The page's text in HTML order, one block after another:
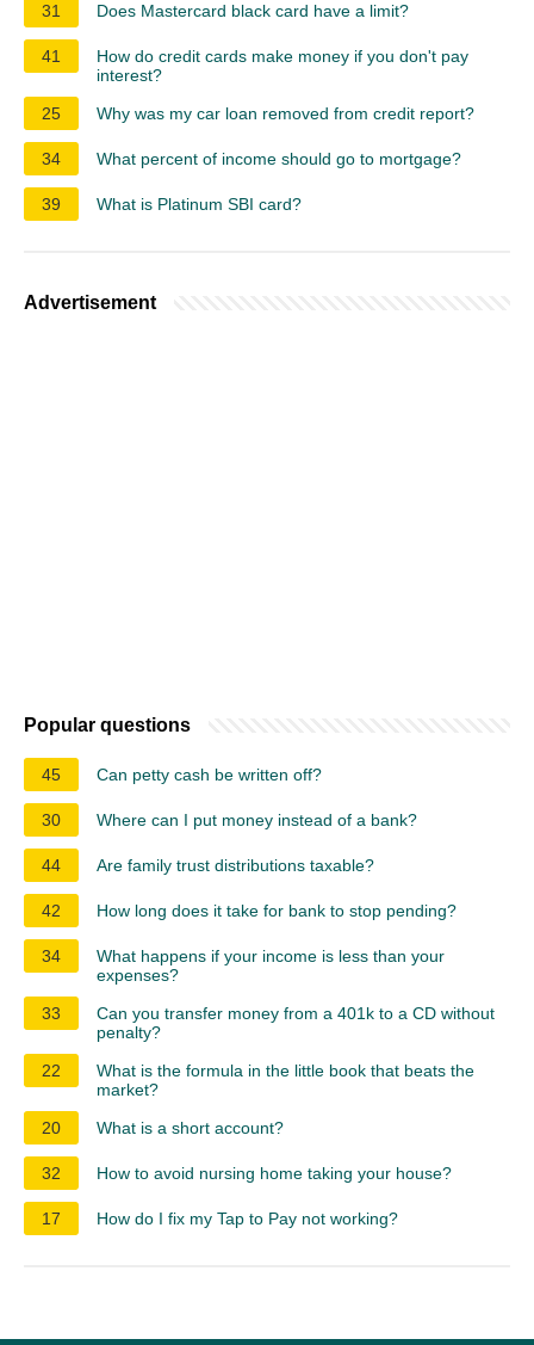
31 Does Mastercard black card have a limit?
41
How do credit cards make money if you don't pay
interest?
25
Why was my car loan removed from credit report?
34 What percent of income should go to mortgage?
39 What is Platinum SBI card?
Advertisement
Popular questions
45 Can petty cash be written off?
30 Where can I put money instead of a bank?
44 Are family trust distributions taxable?
42 How long does it take for bank to stop pending?
34
What happens if your income is less than your
expenses?
33
Can you transfer money from a 401k to a CD without
penalty?
22
What is the formula in the little book that beats the
market?
20
What is a short account?
32 How to avoid nursing home taking your house?
17 How do I fix my Tap to Pay not working?